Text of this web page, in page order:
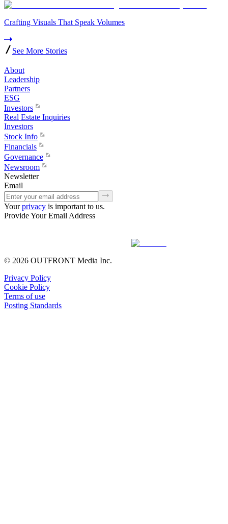
Crafting Visuals That Speak Volumes
See More Stories
About
Leadership
Partners
ESG
Investors
Real Estate Inquiries
Investors
Stock Info
Financials
Governance
Newsroom
Newsletter
Email
Your privacy is important to us.
Provide Your Email Address
© 2026 OUTFRONT Media Inc.
Privacy Policy
Cookie Policy
Terms of use
Posting Standards